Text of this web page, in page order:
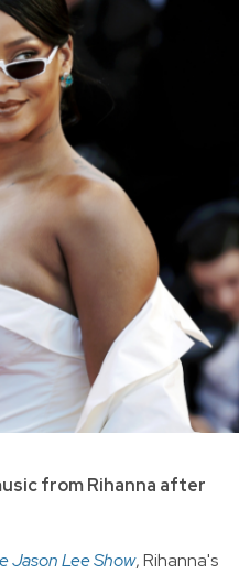
from Rihanna after
Jason Lee Show, Rihanna's